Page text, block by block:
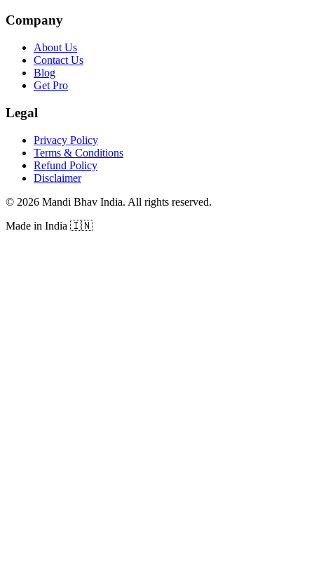
Company
About Us
Contact Us
Blog
Get Pro
Legal
Privacy Policy
Terms & Conditions
Refund Policy
Disclaimer
© 2026 Mandi Bhav India. All rights reserved.
Made in India 🇮🇳